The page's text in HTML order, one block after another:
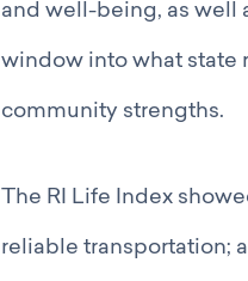
and well-being, as well
window into what state
community strengths.
The RI Life Index
reliable transportation;